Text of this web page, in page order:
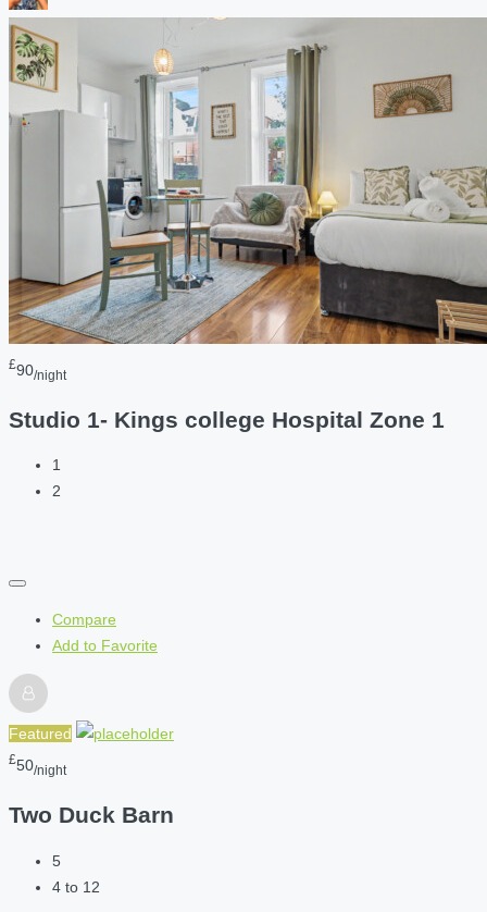
£90/night
Studio 1- Kings college Hospital Zone 1
1
2
Compare
Add to Favorite
Featured
£50/night
Two Duck Barn
5
4 to 12